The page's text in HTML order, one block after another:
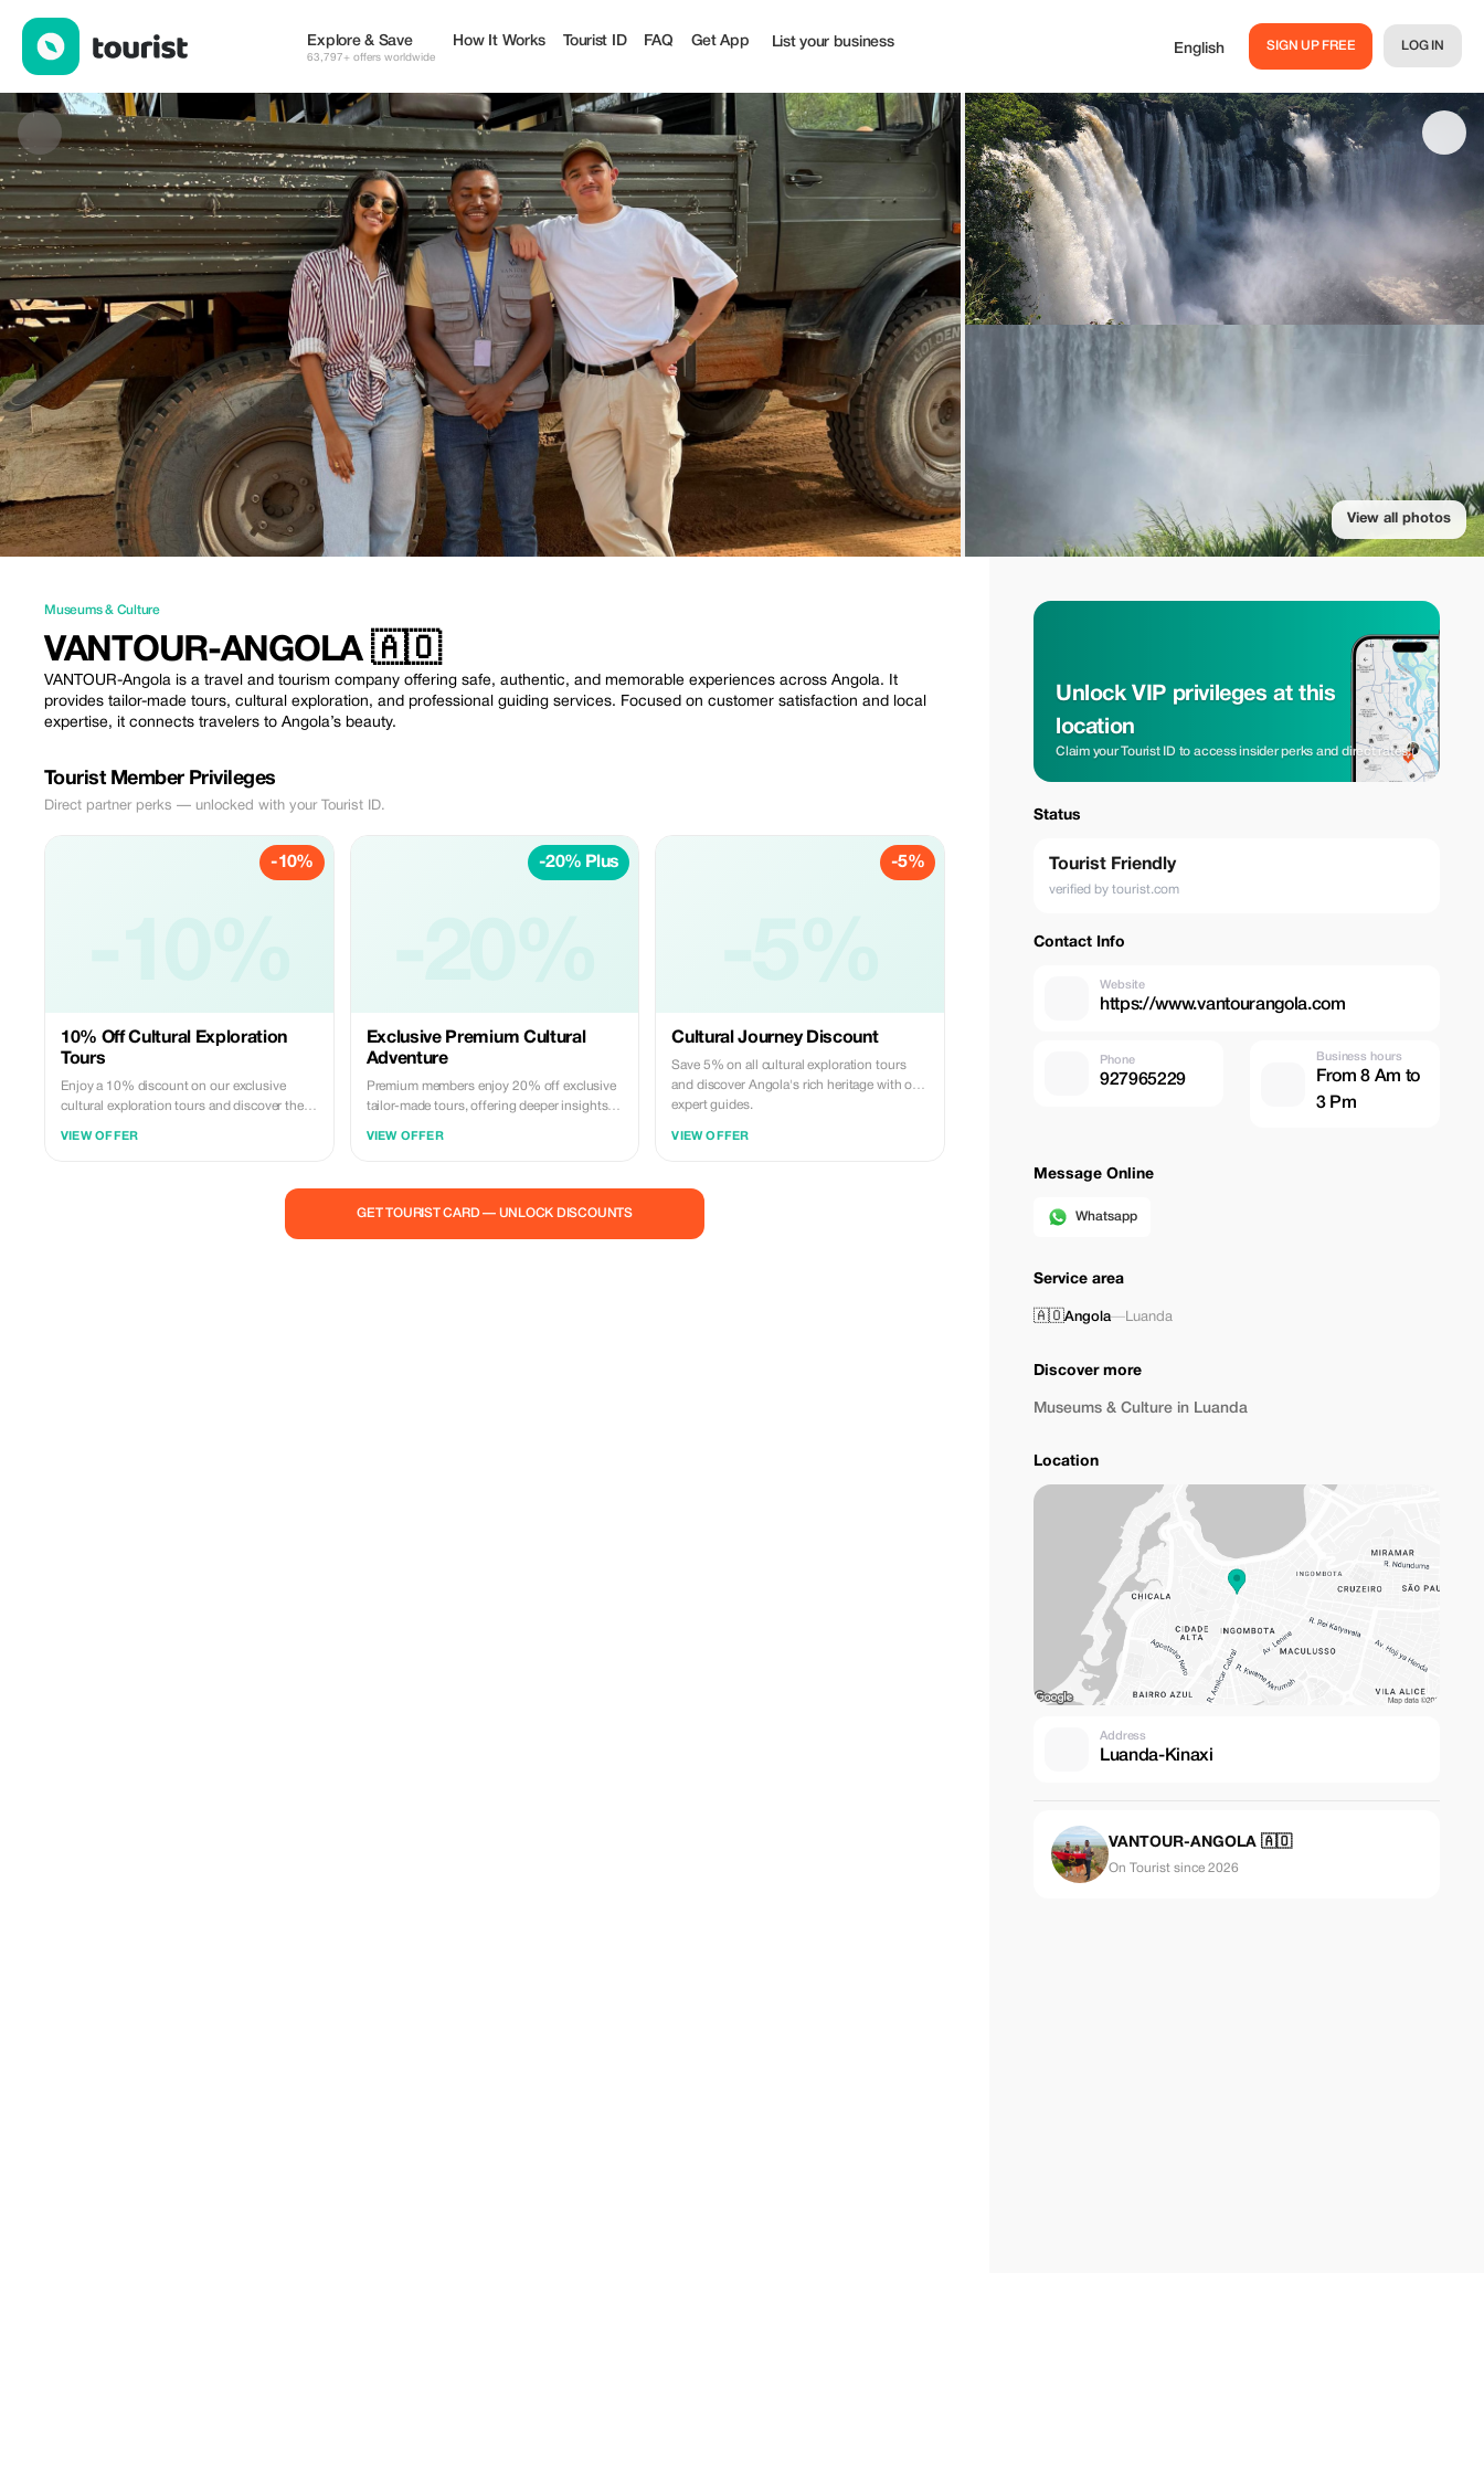
Explore & Save
63,797+ offers worldwide
How It Works Tourist ID FAQ Get App List your business English SIGN UP FREE LOG IN
View all photos
Museums & Culture
VANTOUR-ANGOLA 🇦🇴
VANTOUR-Angola is a travel and tourism company offering safe, authentic, and memorable experiences across Angola. It
provides tailor-made tours, cultural exploration, and professional guiding services. Focused on customer satisfaction and local
expertise, it connects travelers to Angola’s beauty.
Tourist Member Privileges
Direct partner perks — unlocked with your Tourist ID.
-10%
10% Off Cultural Exploration
Tours
Enjoy a 10% discount on our exclusive
cultural exploration tours and discover the
VIEW OFFER
-20% Plus
Exclusive Premium Cultural
Adventure
Premium members enjoy 20% off exclusive
tailor-made tours, offering deeper insights
VIEW OFFER
-5%
Cultural Journey Discount
Save 5% on all cultural exploration tours
and discover Angola's rich heritage with our
expert guides.
VIEW OFFER
GET TOURIST CARD — UNLOCK DISCOUNTS
Unlock VIP privileges at this
location
Claim your Tourist ID to access insider perks and direct rates.
Status
Tourist Friendly
verified by tourist.com
Contact Info
Website
https://www.vantourangola.com
Phone
927965229
Business hours
From 8 Am to
3 Pm
Message Online
Whatsapp
Service area
🇦🇴Angola—Luanda
Discover more
Museums & Culture in Luanda
Location
Address
Luanda-Kinaxi
VANTOUR-ANGOLA 🇦🇴
On Tourist since 2026